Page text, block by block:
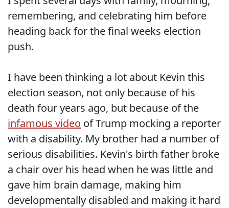
remembering, and celebrating him before
heading back for the final weeks election
push.
I have been thinking a lot about Kevin this
election season, not only because of his
death four years ago, but because of the
infamous video of Trump mocking a reporter
with a disability. My brother had a number of
serious disabilities. Kevin's birth father broke
a chair over his head when he was little and
gave him brain damage, making him
developmentally disabled and making it hard